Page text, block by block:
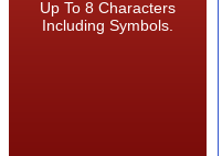
Up To 8 Characters
Including Symbols.